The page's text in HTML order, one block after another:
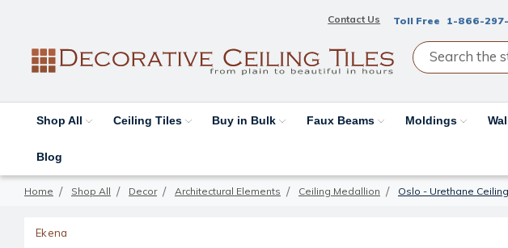
Contact Us Toll Free 1-866-
Shop All Ceiling Tiles Buy in Bulk Faux Beams Moldings
Blog
Home Shop All Decor Architectural Elements Ceiling Medallion Oslo - Urethane
Ekena